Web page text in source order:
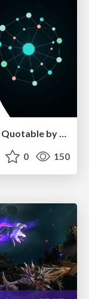
Invisible to AI? Making TYPO3 Sites Quotable by AI Search Systems
0 150